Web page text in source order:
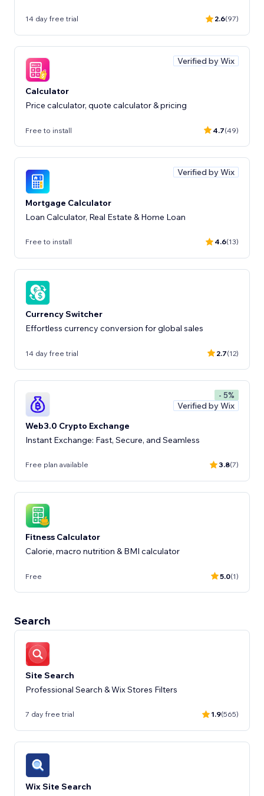
14 day free trial 2.6(97)
Verified by Wix
Calculator
Price calculator, quote calculator & pricing
Free to install 4.7(49)
Verified by Wix
Mortgage Calculator
Loan Calculator, Real Estate & Home Loan
Free to install 4.6(13)
Currency Switcher
Effortless currency conversion for global sales
14 day free trial 2.7(12)
- 5%
Verified by Wix
Web3.0 Crypto Exchange
Instant Exchange: Fast, Secure, and Seamless
Free plan available 3.8(7)
Fitness Calculator
Calorie, macro nutrition & BMI calculator
Free 5.0(1)
Search
Site Search
Professional Search & Wix Stores Filters
7 day free trial 1.9(565)
Wix Site Search